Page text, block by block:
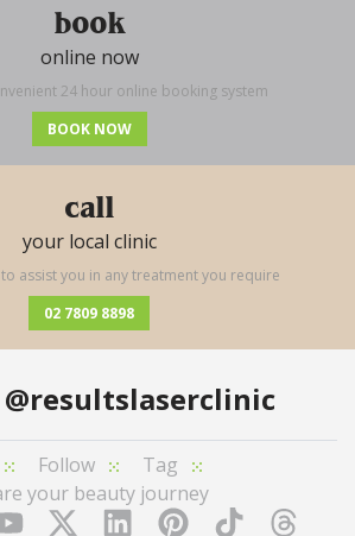
book
online now
24 hour online booking system
BOOK NOW
call
your local clinic
to assist you in any treatment you require
02 7809 8898
@resultslaserclinic
Follow
Tag
your beauty journey
YouTubeTwitterLinkedInPinterest
TikTok